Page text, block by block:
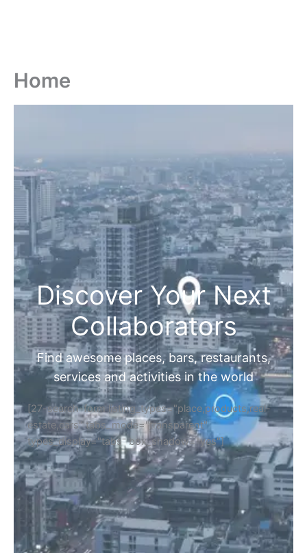
Home
Discover Your Next
Collaborators
Find awesome places, bars, restaurants,
services and activities in the world
[27-search-form listing_types="place,products,real-
estate,cars" tabs_mode="transparent"
types_display="tabs" box_shadow="yes"]